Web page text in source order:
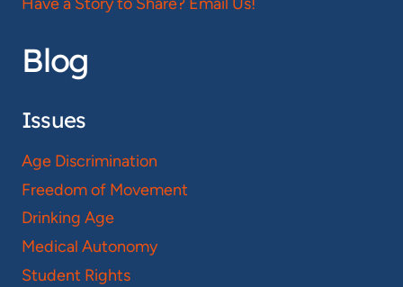
Blog
Issues
Age Discrimination
Freedom of Movement
Drinking Age
Medical Autonomy
Student Rights